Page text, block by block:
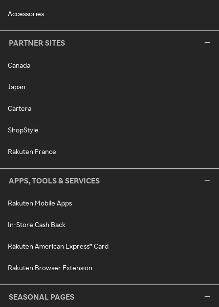
Accessories
PARTNER SITES
Canada
Japan
Cartera
ShopStyle
Rakuten France
APPS, TOOLS & SERVICES
Rakuten Mobile Apps
In-Store Cash Back
Rakuten American Express® Card
Rakuten Browser Extension
SEASONAL PAGES